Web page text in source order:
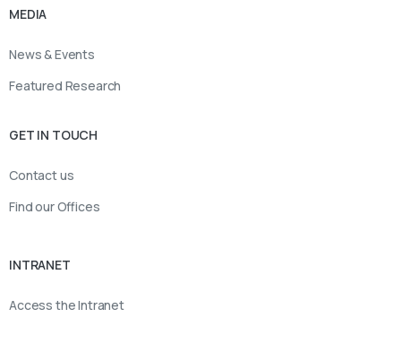
MEDIA
News & Events
Featured Research
GET IN TOUCH
Contact us
Find our Offices
INTRANET
Access the Intranet